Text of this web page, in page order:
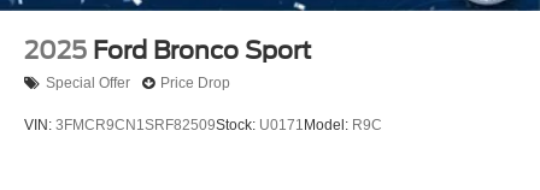
2025 Ford Bronco Sport
Special Offer Price Drop
VIN: 3FMCR9CN1SRF82509Stock: U0171 Model: R9C